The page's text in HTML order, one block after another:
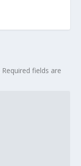
Required fields are